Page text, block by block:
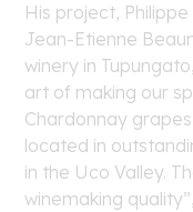
His project,
Jean-Etienne
winery in
art of making our
Chardonnay
located in
in the Uco Valley.
winemaking